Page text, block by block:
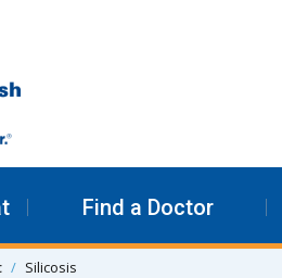
Find a Doctor
Silicosis